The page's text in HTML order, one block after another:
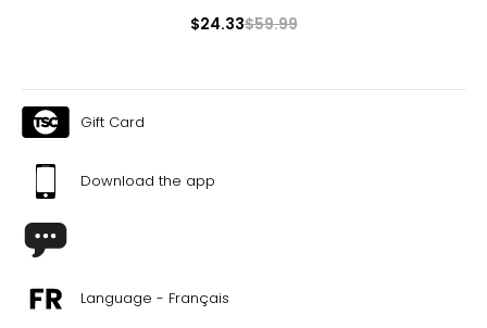
$24.33$59.99
Gift Card
Download the app
Language - Français